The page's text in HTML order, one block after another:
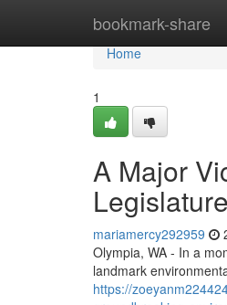
bookmark-share
Home
Home
1
A Major
mariamercy292959
Olympia, WA - In a
landmark
https://